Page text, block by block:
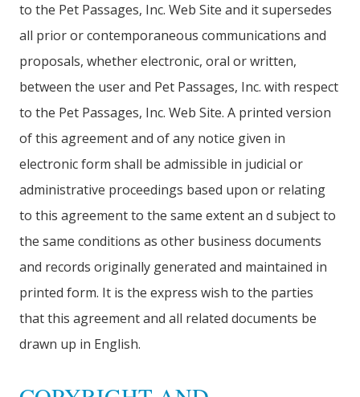
to the Pet Passages, Inc. Web Site and it supersedes
all prior or contemporaneous communications and
proposals, whether electronic, oral or written,
between the user and Pet Passages, Inc. with respect
to the Pet Passages, Inc. Web Site. A printed version
of this agreement and of any notice given in
electronic form shall be admissible in judicial or
administrative proceedings based upon or relating
to this agreement to the same extent an d subject to
the same conditions as other business documents
and records originally generated and maintained in
printed form. It is the express wish to the parties
that this agreement and all related documents be
drawn up in English.